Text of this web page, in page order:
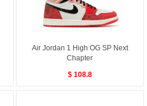
Air Jordan 1 High OG SP Next
Chapter
$ 108.8